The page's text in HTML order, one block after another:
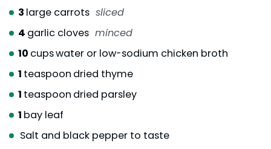
3 large carrots sliced
4 garlic cloves minced
10 cupswater or low-sodium chicken broth
1 teaspoon dried thyme
1 teaspoon dried parsley
1 bay leaf
Salt and black pepper to taste